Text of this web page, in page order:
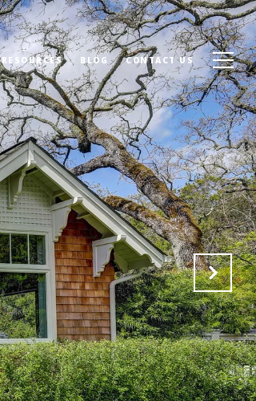
RESOURCES BLOG CONTACT US